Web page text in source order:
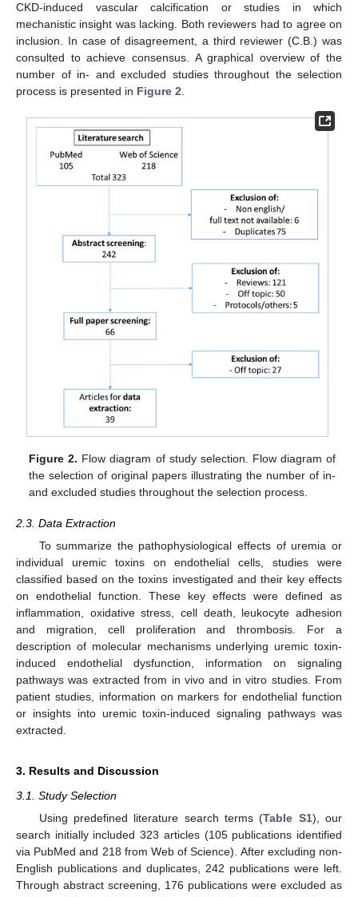
CKD-induced vascular calcification or studies in which
mechanistic insight was lacking. Both reviewers had to agree on
inclusion. In case of disagreement, a third reviewer (C.B.) was
consulted to achieve consensus. A graphical overview of the
number of in- and excluded studies throughout the selection
process is presented in Figure 2
Figure 2. Flow diagram of study selection. Flow diagram of
the selection of original papers illustrating the number of in-
and excluded studies throughout the selection process.
2.3. Data Extraction
To summarize the pathophysiological effects of uremia or
individual uremic toxins on endothelial cells, studies were
classified based on the toxins investigated and their key effects
on endothelial function. These key effects were defined as
inflammation, oxidative stress, cell death, leukocyte adhesion
and migration, cell proliferation and thrombosis. For a
description of molecular mechanisms underlying uremic toxin-
induced endothelial dysfunction, information on signaling
pathways was extracted from in vivo and in vitro studies. From
patient studies, information on markers for endothelial function
or insights into uremic toxin-induced signaling pathways was
extracted.
3. Results and Discussion
3.1. Study Selection
Using predefined literature search terms (Table S1), our
search initially included 323 articles (105 publications identified
via PubMed and 218 from Web of Science). After excluding non-
English publications and duplicates, 242 publications were left.
Through abstract screening, 176 publications were excluded as